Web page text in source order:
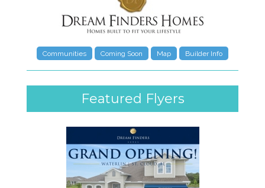
Communities Coming Soon Map Builder Info
Featured Flyers